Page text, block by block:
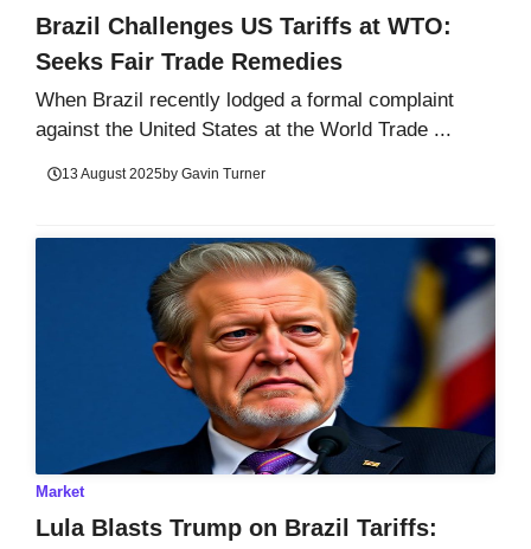
Brazil Challenges US Tariffs at WTO:
Seeks Fair Trade Remedies
When Brazil recently lodged a formal complaint
against the United States at the World Trade ...
13 August 2025by Gavin Turner
Market
Lula Blasts Trump on Brazil Tariffs: